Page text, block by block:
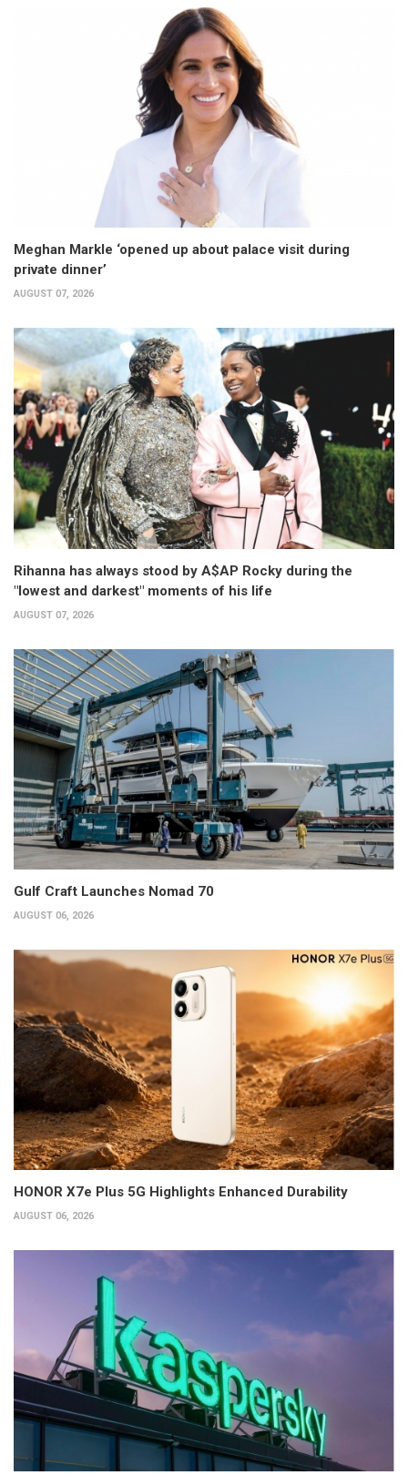
Meghan Markle ‘opened up about palace visit during
private dinner’
AUGUST 07, 2026
Rihanna has always stood by A$AP Rocky during the
"lowest and darkest" moments of his life
AUGUST 07, 2026
Gulf Craft Launches Nomad 70
AUGUST 06, 2026
HONOR X7e Plus 5G Highlights Enhanced Durability
AUGUST 06, 2026